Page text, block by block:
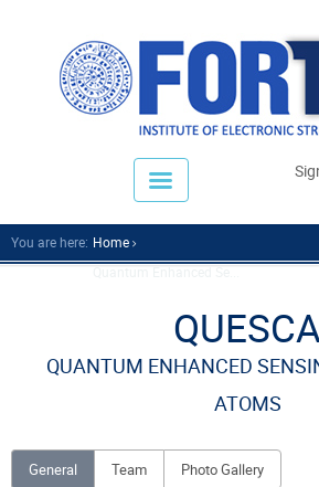
You are here: Home
QUANTUM ENHANCED
ATOMS
General Team Photo Gallery